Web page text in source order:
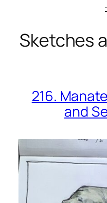
Sketches
216.
and